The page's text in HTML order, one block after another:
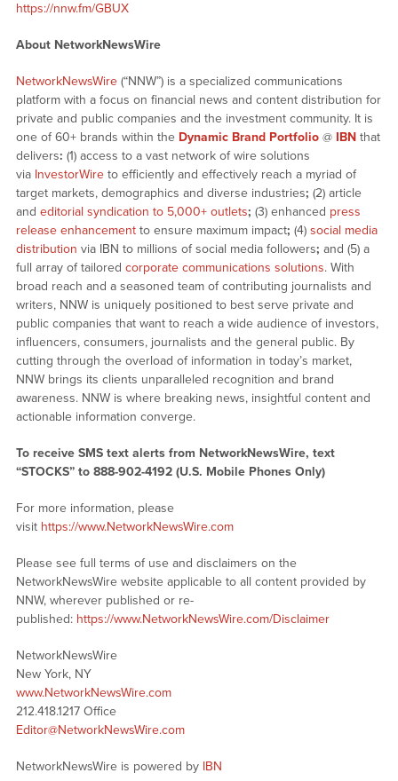
https://nnw.fm/GBUX
About NetworkNewsWire
NetworkNewsWire(“NNW”) is a specialized communications
platform with a focus on financial news and content distribution for
private and public companies and the investment community. It is
one of 60+ brands within the Dynamic Brand Portfolio@ IBNthat
delivers: (1) access to a vast network of wire solutions
via InvestorWireto efficiently and effectively reach a myriad of
target markets, demographics and diverse industries; (2) article
and editorial syndication to 5,000+ outlets; (3) enhanced press
release enhancementto ensure maximum impact; (4) social media
distribution via IBN to millions of social media followers; and (5) a
full array of tailored corporate communications solutions. With
broad reach and a seasoned team of contributing journalists and
writers, NNW is uniquely positioned to best serve private and
public companies that want to reach a wide audience of investors,
influencers, consumers, journalists and the general public. By
cutting through the overload of information in today’s market,
NNW brings its clients unparalleled recognition and brand
awareness. NNW is where breaking news, insightful content and
actionable information converge.
To receive SMS text alerts from NetworkNewsWire, text
“STOCKS” to 888-902-4192 (U.S. Mobile Phones Only)
For more information, please
visit https://www.NetworkNewsWire.com
Please see full terms of use and disclaimers on the
NetworkNewsWire website applicable to all content provided by
NNW, wherever published or re-
published: https://www.NetworkNewsWire.com/Disclaimer
NetworkNewsWire
New York, NY
www.NetworkNewsWire.com
212.418.1217 Office
Editor@NetworkNewsWire.com
NetworkNewsWire is powered by IBN